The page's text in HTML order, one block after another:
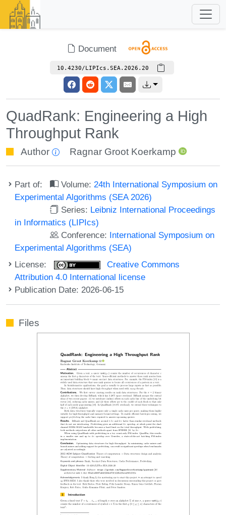
Document
10.4230/LIPIcs.SEA.2026.20
QuadRank: Engineering a High
Throughput Rank
Author Ragnar Groot Koerkamp
Part of: Volume: 24th International Symposium on
Experimental Algorithms (SEA 2026)
Series: Leibniz International Proceedings
in Informatics (LIPIcs)
Conference: International Symposium on
Experimental Algorithms (SEA)
License:
Creative Commons
Attribution 4.0 International license
Publication Date: 2026-06-15
Files